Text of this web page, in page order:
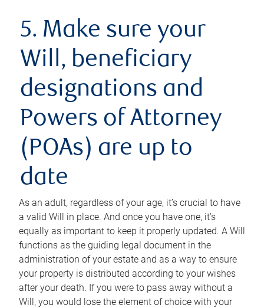
5. Make sure your
Will, beneficiary
designations and
Powers of Attorney
(POAs) are up to
date
As an adult, regardless of your age, it’s crucial to have
a valid Will in place. And once you have one, it’s
equally as important to keep it properly updated. A Will
functions as the guiding legal document in the
administration of your estate and as a way to ensure
your property is distributed according to your wishes
after your death. If you were to pass away without a
Will, you would lose the element of choice with your